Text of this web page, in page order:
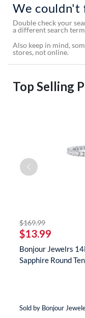
We couldn't
Double check your
a different search
Also keep in mind,
stores, not online.
Top Selling
$169.99striked off
$13.99
Bonjour Jewelrs
Sapphire Round
Sold by Bonjour